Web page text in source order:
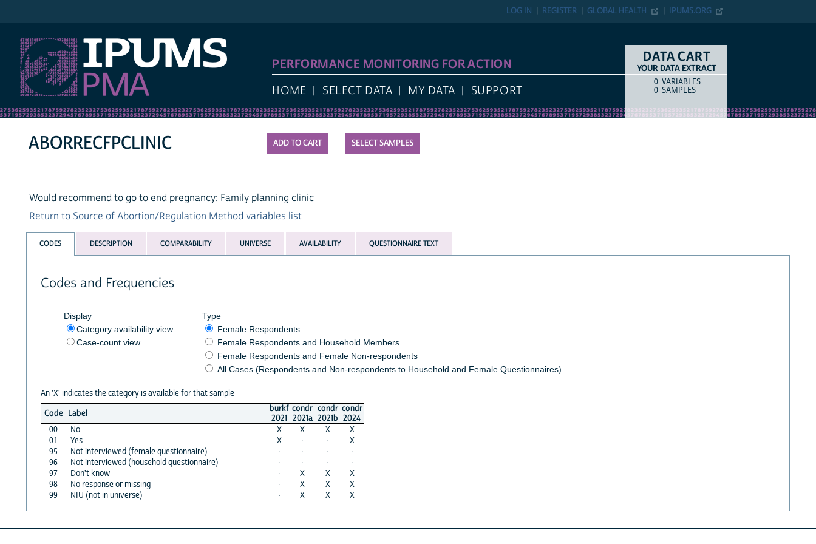
IPUMS.ORG
GLOBAL HEALTH
REGISTER
LOG IN
PERFORMANCE MONITORING FOR ACTION
HOME SELECT DATA MY DATA SUPPORT
DATA CART
YOUR DATA EXTRACT
COUNTITEM TYPE
0 VARIABLES
0 SAMPLES
SELECT SAMPLES
ABORRECFPCLINIC
Would recommend to go to end pregnancy: Family planning clinic
Return to Source of Abortion/Regulation Method variables list
CODES DESCRIPTION COMPARABILITY UNIVERSE AVAILABILITY QUESTIONNAIRE TEXT
Codes and Frequencies
Display
Category availability view
Case-count view
Type
Female Respondents
Female Respondents and Household Members
Female Respondents and Female Non-respondents
All Cases (Respondents and Non-respondents to Household and Female Questionnaires)
An 'X' indicates the category is available for that sample
Code Label
burkf
2021
condr
2021a
condr
2021b
condr
2024
00
No X X X
X
01
Yes X · ·
X
95
Not interviewed (female questionnaire) · · ·
·
96
Not interviewed (household questionnaire) · · ·
·
97
Don't know · X X
X
98
No response or missing · X X
X
99
NIU (not in universe) · X X X